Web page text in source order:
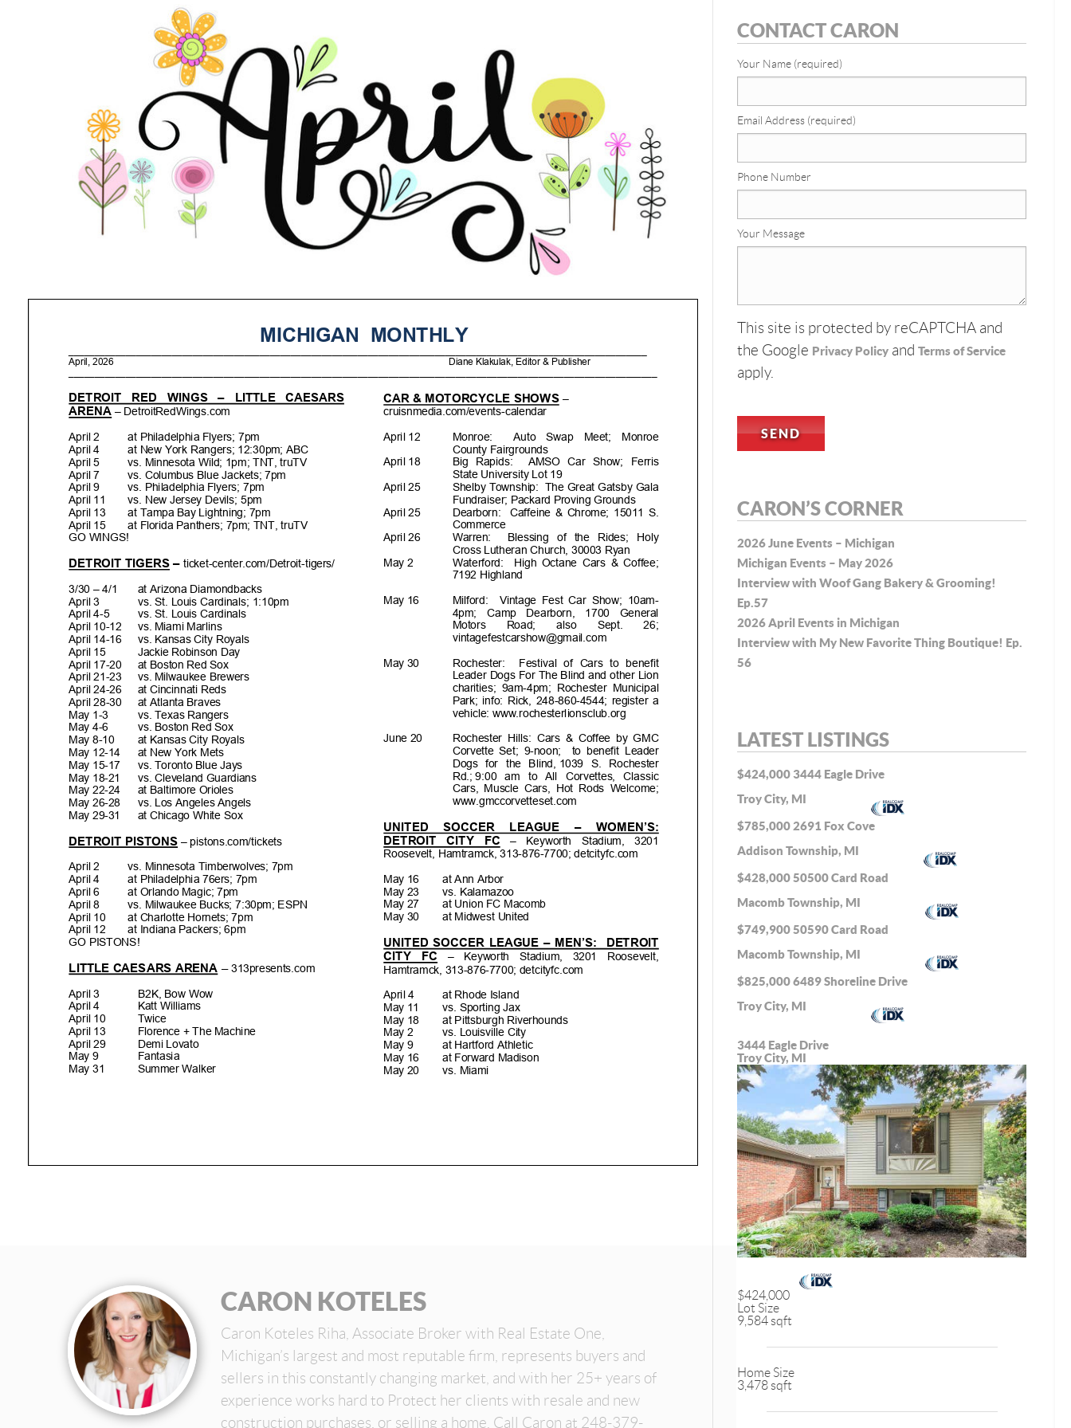
CARON KOTELES
Caron Koteles Riha, Associate Broker with Real Estate One,
Michigan’s largest and most reputable firm, represents buyers and
sellers in this constantly changing market, and with her 25+ years of
experience works hard to Protect her clients with resale and new
construction purchases, or selling a home. Call Caron at 248-379-
CONTACT CARON
Your Name (required)
Email Address (required)
Phone Number
Your Message
This site is protected by reCAPTCHA and
the Google Privacy Policy andTerms of Service
apply.
CARON’S CORNER
2026 June Events – Michigan
Michigan Events – May 2026
Interview with Woof Gang Bakery & Grooming!
Ep.57
2026 April Events in Michigan
Interview with My New Favorite Thing Boutique! Ep.
56
LATEST LISTINGS
$424,000 3444 Eagle Drive
Troy City, MI
$785,000 2691 Fox Cove
Addison Township, MI
$428,00050500 Card Road
Macomb Township, MI
$749,90050590 Card Road
Macomb Township, MI
$825,0006489 Shoreline Drive
Troy City, MI
3444 Eagle Drive
Troy City, MI
$424,000
Lot Size
9,584 sqft
Home Size
3,478 sqft